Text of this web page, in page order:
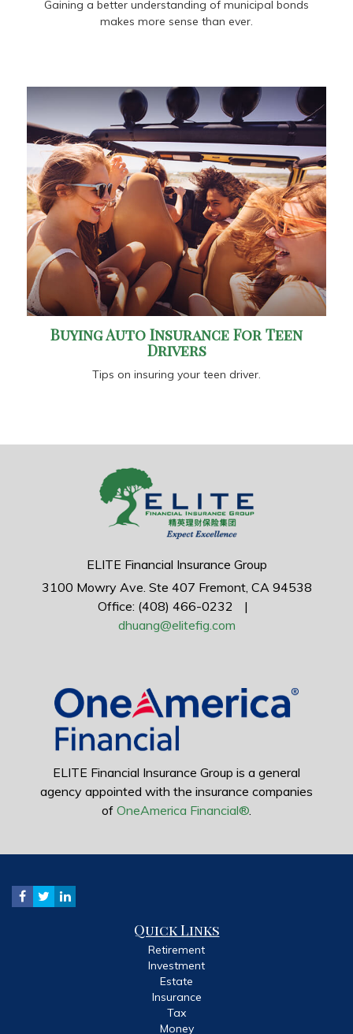
Gaining a better understanding of municipal bonds
makes more sense than ever.
Buying Auto Insurance For Teen
Drivers
Tips on insuring your teen driver.
ELITE Financial Insurance Group
3100 Mowry Ave. Ste 407 Fremont, CA 94538
Office: (408) 466-0232
|
dhuang@elitefig.com
ELITE Financial Insurance Group is a general
agency appointed with the insurance companies
of OneAmerica Financial®
Quick Links
Retirement
Investment
Estate
Insurance
Tax
Money